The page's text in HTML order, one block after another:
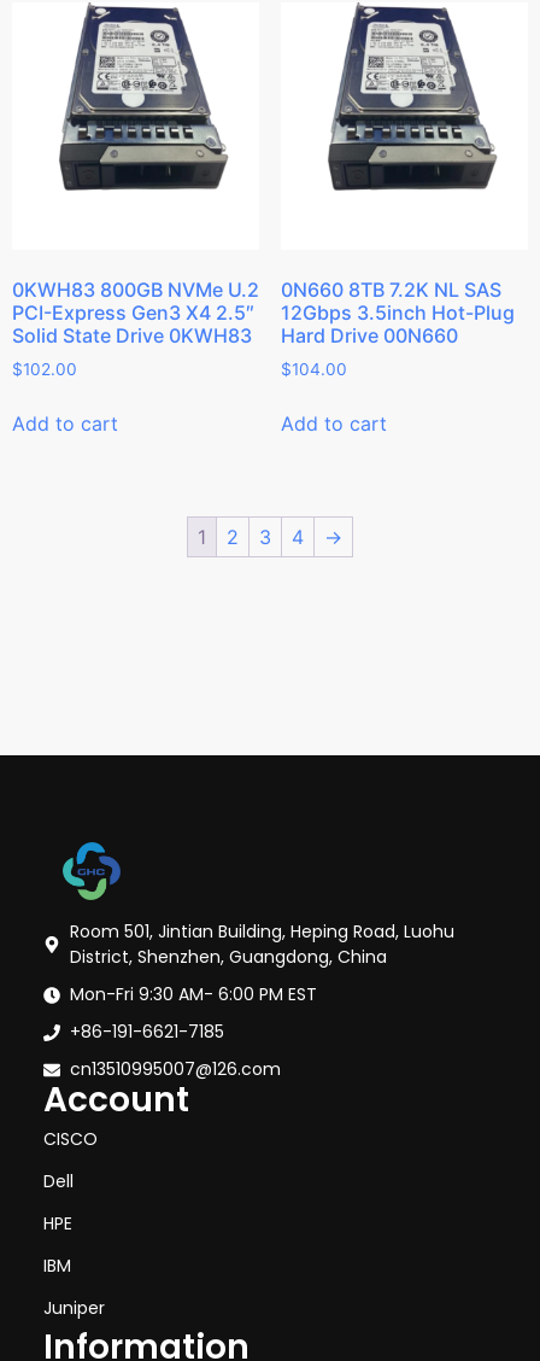
0KWH83 800GB NVMe U.2
PCI-Express Gen3 X4 2.5″
Solid State Drive 0KWH83
$102.00
Add to cart
0N660 8TB 7.2K NL SAS
12Gbps 3.5inch Hot-Plug
Hard Drive 00N660
$104.00
Add to cart
1 2 3 4 →
Room 501, Jintian Building, Heping Road, Luohu
District, Shenzhen, Guangdong, China
Mon-Fri 9:30 AM- 6:00 PM EST
+86-191-6621-7185
cn13510995007@126.com
Account
CISCO
Dell
HPE
IBM
Juniper
Information